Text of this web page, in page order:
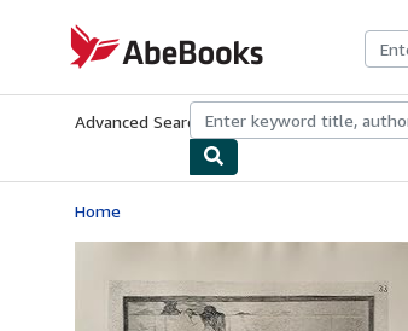
AbeBooks.com
Advanced Search Browse CollectionsRare
Home